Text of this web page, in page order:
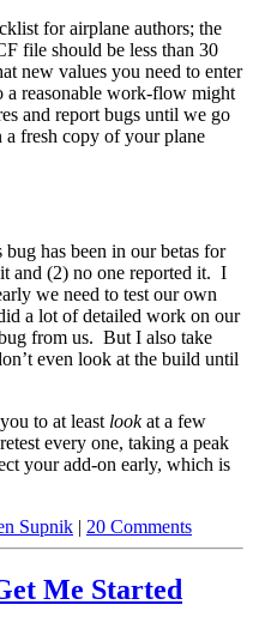
for airplane authors; the
file should be less than 30
new values you need to enter
a reasonable work-flow might
and report bugs until we go
a fresh copy of your plane
has been in our betas for
and (2) no one reported it. I
we need to test our own
a lot of detailed work on our
from us. But I also take
even look at the build until
to at least lookat a few
every one, taking a peak
your add-on early, which is
Supnik | 20 Comments
Me Started